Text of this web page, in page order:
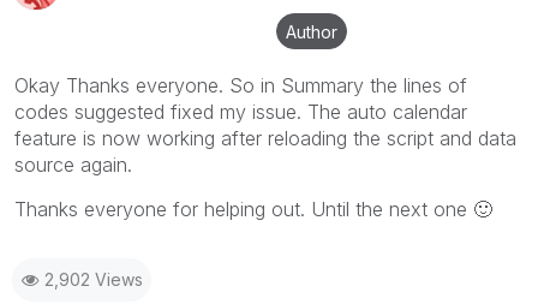
Author
Okay Thanks everyone. So in Summary the lines of
codes suggested fixed my issue. The auto calendar
feature is now working after reloading the script and data
source again.
Thanks everyone for helping out. Until the next one 🙂
2,902 Views